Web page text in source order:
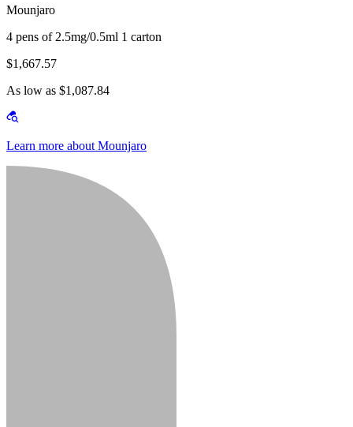
Mounjaro
4 pens of 2.5mg/0.5ml 1 carton
$1,667.57
As low as $1,087.84
Learn more about Mounjaro